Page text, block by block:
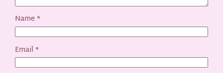
Name*
Email*